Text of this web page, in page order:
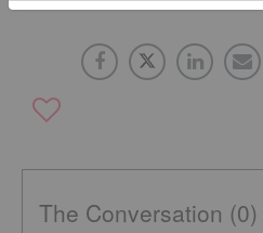
The Conversation (0)